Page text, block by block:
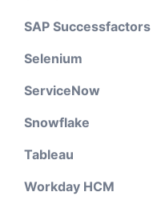
SAP Successfactors
Selenium
ServiceNow
Snowflake
Tableau
Workday HCM